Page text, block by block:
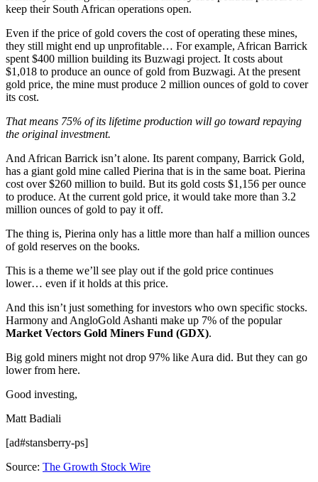
keep their South African operations open.
Even if the price of gold covers the cost of operating these mines,
they still might end up unprofitable… For example, African Barrick
spent $400 million building its Buzwagi project. It costs about
$1,018 to produce an ounce of gold from Buzwagi. At the present
gold price, the mine must produce 2 million ounces of gold to cover
its cost.
That means 75% of its lifetime production will go toward repaying
the original investment.
And African Barrick isn’t alone. Its parent company, Barrick Gold,
has a giant gold mine called Pierina that is in the same boat. Pierina
cost over $260 million to build. But its gold costs $1,156 per ounce
to produce. At the current gold price, it would take more than 3.2
million ounces of gold to pay it off.
The thing is, Pierina only has a little more than half a million ounces
of gold reserves on the books.
This is a theme we’ll see play out if the gold price continues
lower… even if it holds at this price.
And this isn’t just something for investors who own specific stocks.
Harmony and AngloGold Ashanti make up 7% of the popular
Market Vectors Gold Miners Fund (GDX).
Big gold miners might not drop 97% like Aura did. But they can go
lower from here.
Good investing,
Matt Badiali
[ad#stansberry-ps]
Source: The Growth Stock Wire